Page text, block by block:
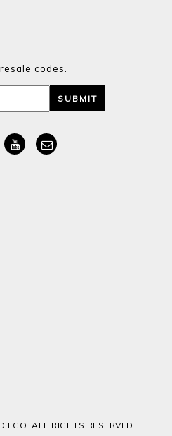
codes.
ALL RIGHTS RESERVED.